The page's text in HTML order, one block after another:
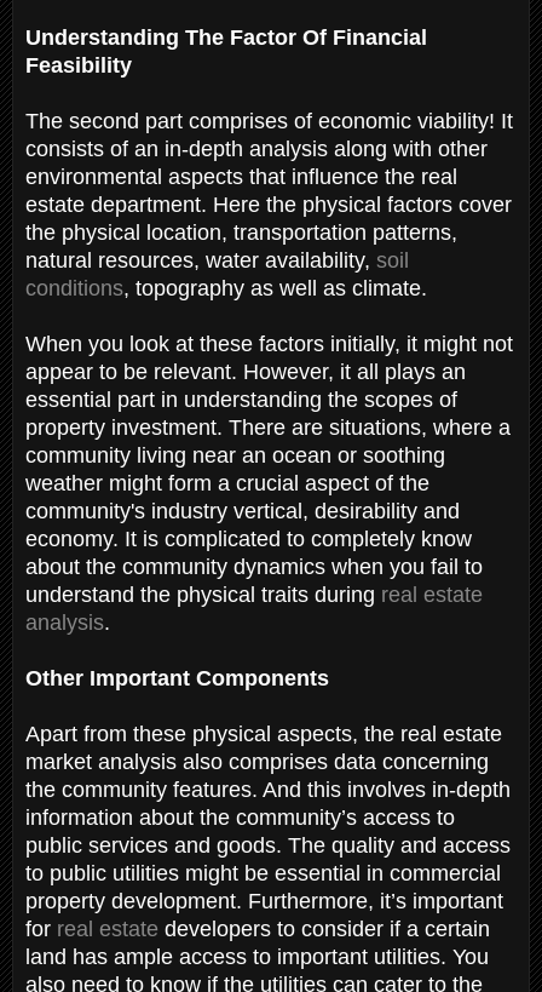
Understanding The Factor Of Financial
Feasibility
The second part comprises of economic viability! It
consists of an in-depth analysis along with other
environmental aspects that influence the real
estate department. Here the physical factors cover
the physical location, transportation patterns,
natural resources, water availability, soil
conditions, topography as well as climate.
When you look at these factors initially, it might not
appear to be relevant. However, it all plays an
essential part in understanding the scopes of
property investment. There are situations, where a
community living near an ocean or soothing
weather might form a crucial aspect of the
community's industry vertical, desirability and
economy. It is complicated to completely know
about the community dynamics when you fail to
understand the physical traits during real estate
analysis.
Other Important Components
Apart from these physical aspects, the real estate
market analysis also comprises data concerning
the community features. And this involves in-depth
information about the community’s access to
public services and goods. The quality and access
to public utilities might be essential in commercial
property development. Furthermore, it’s important
for real estate developers to consider if a certain
land has ample access to important utilities. You
also need to know if the utilities can cater to the